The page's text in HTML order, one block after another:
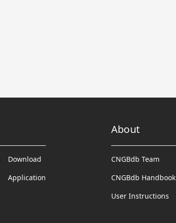
Download
Application
About
CNGBdb Team
CNGBdb Handbook
User Instructions